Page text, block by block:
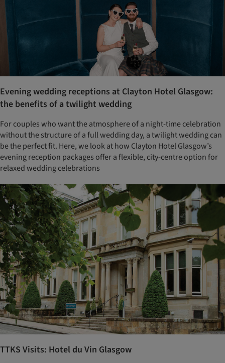
Evening wedding receptions at Clayton Hotel Glasgow:
the benefits of a twilight wedding
For couples who want the atmosphere of a night-time celebration
without the structure of a full wedding day, a twilight wedding can
be the perfect fit. Here, we look at how Clayton Hotel Glasgow’s
evening reception packages offer a flexible, city-centre option for
relaxed wedding celebrations
TTKS Visits: Hotel du Vin Glasgow